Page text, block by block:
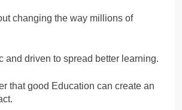
changing the way millions of
and driven to spread better learning.
that good Education can create an